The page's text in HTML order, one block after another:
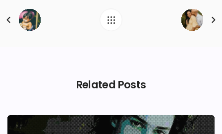
Related Posts